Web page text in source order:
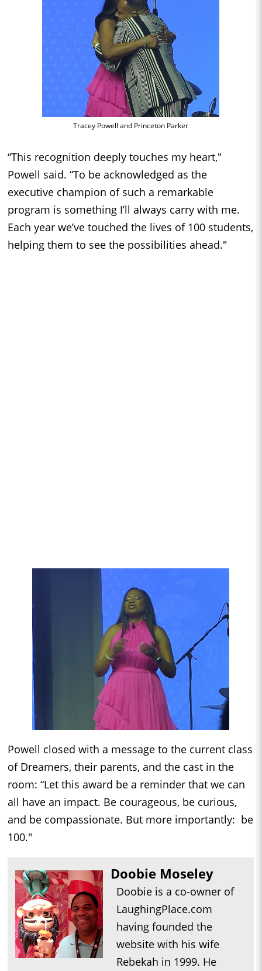
Tracey Powell and Princeton Parker
“This recognition deeply touches my heart,"
Powell said. “To be acknowledged as the
executive champion of such a remarkable
program is something I’ll always carry with me.
Each year we’ve touched the lives of 100 students,
helping them to see the possibilities ahead."
Powell closed with a message to the current class
of Dreamers, their parents, and the cast in the
room: “Let this award be a reminder that we can
all have an impact. Be courageous, be curious,
and be compassionate. But more importantly: be
100."
Doobie Moseley
Doobie is a co-owner of
LaughingPlace.com
having founded the
website with his wife
Rebekah in 1999. He